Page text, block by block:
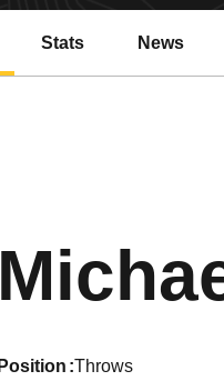
Stats News
position Throws